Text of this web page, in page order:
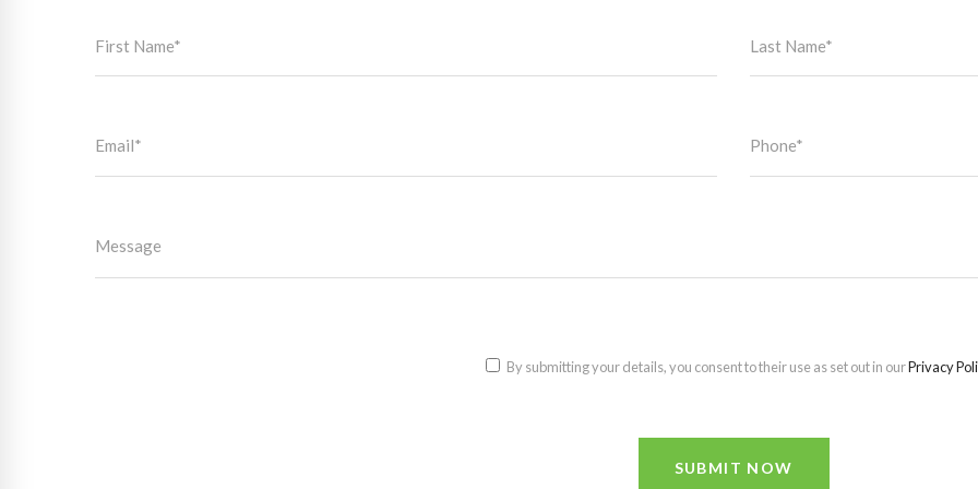
By submitting your details, you consent to their use as set out in ourPrivacy
SUBMIT NOW